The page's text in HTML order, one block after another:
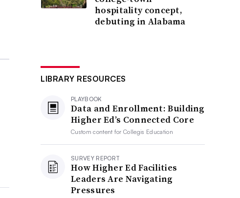
hospitality concept,
debuting in Alabama
LIBRARY RESOURCES
PLAYBOOK
Data and Enrollment: Building
Higher Ed’s Connected Core
Custom content forCollegis Education
SURVEY REPORT
How Higher Ed Facilities
Leaders Are Navigating
Pressures